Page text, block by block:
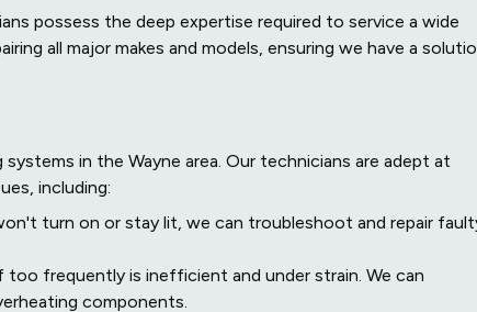
possess the deep expertise required to service a wide
all major makes and models, ensuring we have a
in the Wayne area. Our technicians are adept at
including:
turn on or stay lit, we can troubleshoot and repair
frequently is inefficient and under strain. We can
components.